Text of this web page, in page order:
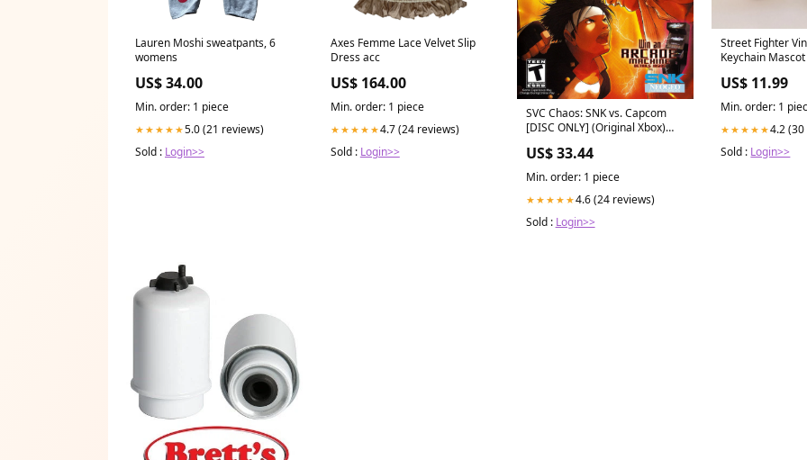
Lauren Moshi sweatpants, 6
womens
US$ 34.00
Min. order: 1 piece
★★★★★ 5.0 (21 reviews)
Sold : Login>>
Axes Femme Lace Velvet Slip
Dress acc
US$ 164.00
Min. order: 1 piece
★★★★★4.7 (24 reviews)
Sold : Login>>
SVC Chaos: SNK vs. Capcom
[DISC ONLY] (Original Xbox)
Stuffed Animals
US$ 33.44
Min. order: 1 piece
★★★★★4.6 (24 reviews)
Sold : Login>>
Street Fighter
Keychain
US$ 11.99
Min. order: 1
★★★★★4.2
Sold : Login>>